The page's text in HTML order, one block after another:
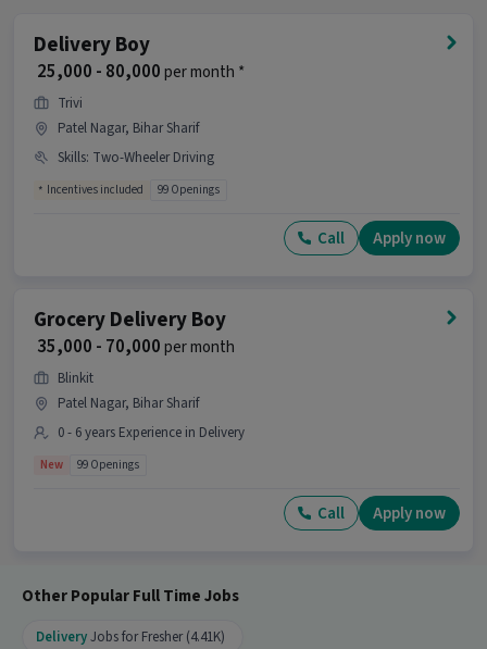
Ans :The job location for this Delivery Executive
position is Garhpar, Bihar Sharif.
What makes this Delivery Executive job a good
opportunity?
Ans : This Delivery Executive job is a good
opportunity as it offers a salary between ₹25,000-
₹35,000 per month. This is a Full Time job and has
Delivery Boy
₹ 25,000 - 80,000per month *
Trivi
Patel Nagar, Bihar Sharif
Skills: Two-Wheeler Driving
Incentives included 99 Openings
Call Apply now
Grocery Delivery Boy
₹ 35,000 - 70,000per month
Blinkit
Patel Nagar, Bihar Sharif
0 - 6 years Experience in Delivery
New 99 Openings
Call Apply now
Other Popular Full Time Jobs
DeliveryJobs for Fresher (4.41K)